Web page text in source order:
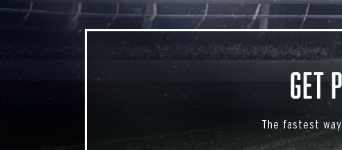
Get
The fastest